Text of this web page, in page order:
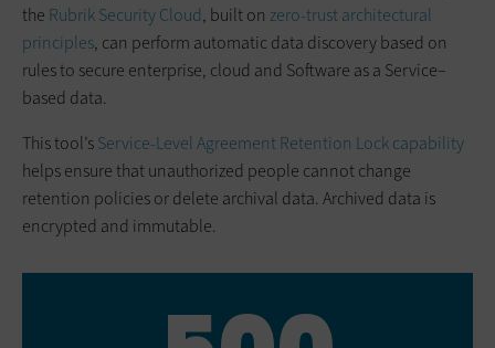
the Rubrik Security Cloud, built on zero-trust architectural
principles, can perform automatic data discovery based on
rules to secure enterprise, cloud and Software as a Service–
based data.
This tool’sService-Level Agreement Retention Lock capability
helps ensure that unauthorized people cannot change
retention policies or delete archival data. Archived data is
encrypted and immutable.